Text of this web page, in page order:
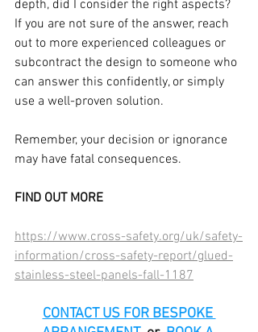
depth, did I consider the right aspects?
If you are not sure of the answer, reach
out to more experienced colleagues or
subcontract the design to someone who
can answer this confidently, or simply
use a well-proven solution.
Remember, your decision or ignorance
may have fatal consequences.
FIND OUT MORE
https://www.cross-safety.org/uk/safety-
information/cross-safety-report/glued-
stainless-steel-panels-fall-1187
CONTACT US FOR BESPOKE